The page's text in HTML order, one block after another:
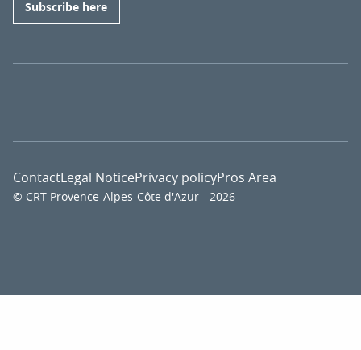
Subscribe here
© CRT Provence-Alpes-Côte d'Azur - 2026
ContactLegal NoticePrivacy policyPros Area